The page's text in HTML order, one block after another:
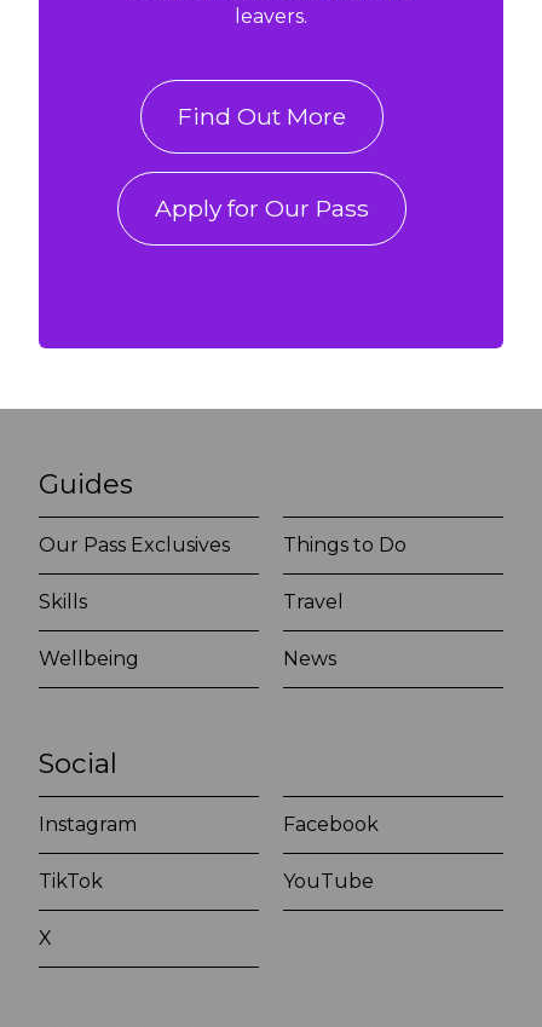
leavers.
Find Out More
Apply for Our Pass
Guides
Our Pass Exclusives Things to Do
Skills Travel
Wellbeing News
Social
Instagram Facebook
TikTok YouTube
X